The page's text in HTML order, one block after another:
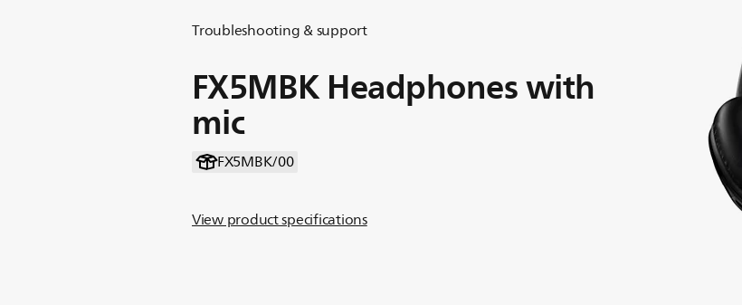
Troubleshooting & support
FX5MBK Headphones with
mic
FX5MBK/00
View product specifications